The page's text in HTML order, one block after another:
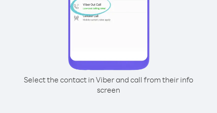
Select the contact in Viber and call from their info
screen